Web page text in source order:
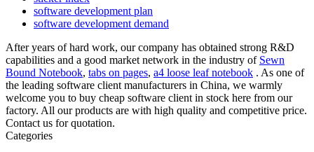
software development plan
software development demand
After years of hard work, our company has obtained strong R&D
capabilities and a good market network in the industry of Sewn
Bound Notebook, tabs on pages, a4 loose leaf notebook . As one of
the leading software client manufacturers in China, we warmly
welcome you to buy cheap software client in stock here from our
factory. All our products are with high quality and competitive price.
Contact us for quotation.
Categories